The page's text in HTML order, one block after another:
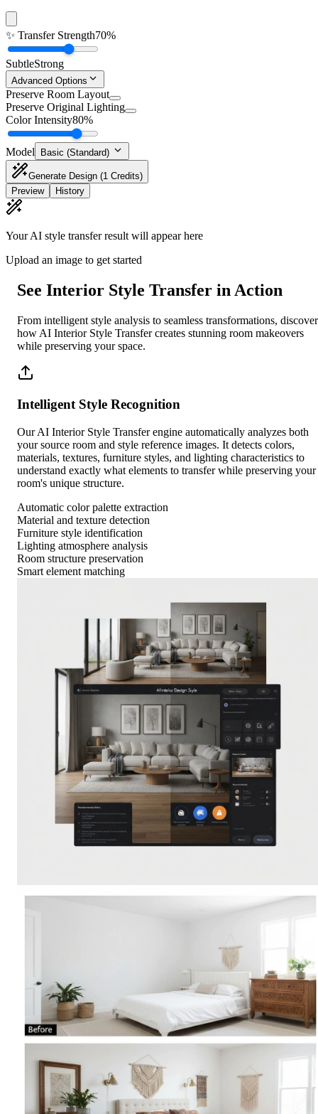
✨ Transfer Strength70%
SubtleStrong
Advanced Options
Preserve Room Layout
Preserve Original Lighting
Color Intensity80%
Model Basic (Standard)
Generate Design (1 Credits)
Preview
History
Your AI style transfer result will appear here
Upload an image to get started
See Interior Style Transfer in Action
From intelligent style analysis to seamless transformations, discover
how AI Interior Style Transfer creates stunning room makeovers
while preserving your space.
Intelligent Style Recognition
Our AI Interior Style Transfer engine automatically analyzes both
your source room and style reference images. It detects colors,
materials, textures, furniture styles, and lighting characteristics to
understand exactly what elements to transfer while preserving your
room's unique structure.
Automatic color palette extraction
Material and texture detection
Furniture style identification
Lighting atmosphere analysis
Room structure preservation
Smart element matching